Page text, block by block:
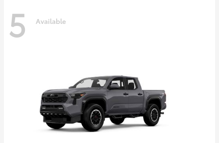
5 Available